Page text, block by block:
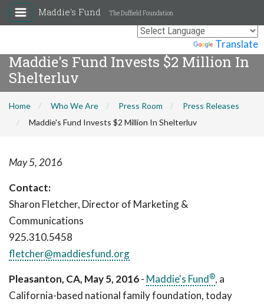
Translate
Maddie's Fund The Duffield Foundation
Maddie's Fund Invests $2 Million In
Shelterluv
Home Who We Are Press Room
Press Releases
Maddie's Fund Invests $2 Million In Shelterluv
May 5, 2016
Contact:
Sharon Fletcher, Director of Marketing &
Communications
925.310.5458
fletcher@maddiesfund.org
Pleasanton, CA, May 5, 2016- Maddie's Fund®, a
California-based national family foundation, today